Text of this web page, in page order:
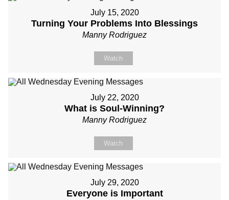
July 15, 2020
Turning Your Problems Into Blessings
Manny Rodriguez
Watch
July 22, 2020
What is Soul-Winning?
Manny Rodriguez
Watch
July 29, 2020
Everyone is Important